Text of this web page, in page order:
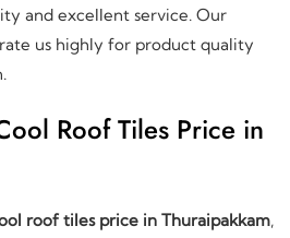
and excellent service. Our
us highly for product quality
Roof Tiles Price in
roof tiles price in Thuraipakkam,